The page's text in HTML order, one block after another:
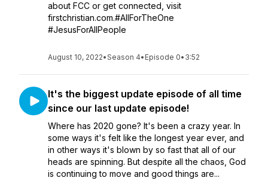
about FCC or get connected, visit
firstchristian.com.#AllForTheOne
#JesusForAllPeople
August 10, 2022•Season 4• Episode 0• 3:52
It's the biggest update episode of all time
since our last update episode!
Where has 2020 gone? It's been a crazy year. In
some ways it's felt like the longest year ever, and
in other ways it's blown by so fast that all of our
heads are spinning. But despite all the chaos, God
is continuing to move and good things are...